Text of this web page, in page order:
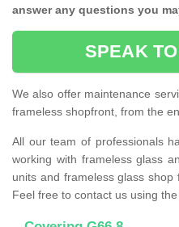
answer any questions you
SPEAK
We also offer maintenance
frameless shopfront, from the
All our team of professionals
working with frameless glass
units and frameless glass
Feel free to contact us using